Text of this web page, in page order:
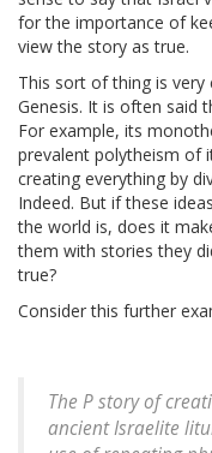
for the importance of
view the story as true.
This sort of thing is
Genesis. It is often said
For example, its
prevalent polytheism of
creating everything by
Indeed. But if these
the world is, does it
them with stories they
true?
Consider this further
The P story of
ancient Israelite